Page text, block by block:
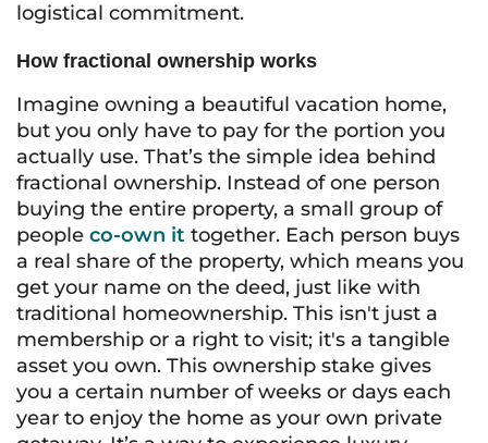
logistical commitment.
How fractional ownership works
Imagine owning a beautiful vacation home,
but you only have to pay for the portion you
actually use. That’s the simple idea behind
fractional ownership. Instead of one person
buying the entire property, a small group of
people co-own it together. Each person buys
a real share of the property, which means you
get your name on the deed, just like with
traditional homeownership. This isn't just a
membership or a right to visit; it's a tangible
asset you own. This ownership stake gives
you a certain number of weeks or days each
year to enjoy the home as your own private